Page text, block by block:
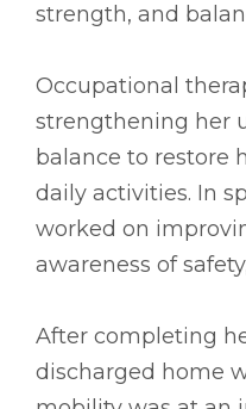
strength, and
Occupational
strengthening her
balance to restore
daily activities. In
worked on
awareness of
After completing
discharged home